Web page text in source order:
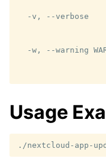
-v, --verbose
-w, --warning
Usage
./nextcloud-app-